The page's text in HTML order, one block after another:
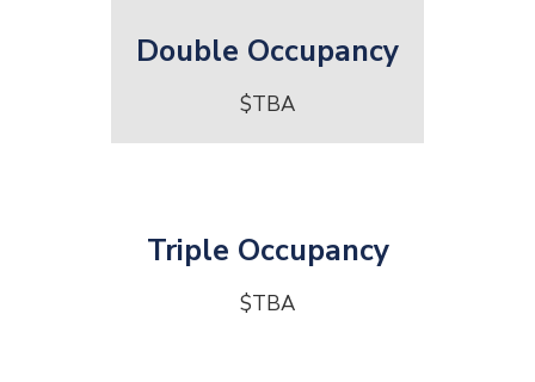
Double Occupancy
$TBA
Triple Occupancy
$TBA